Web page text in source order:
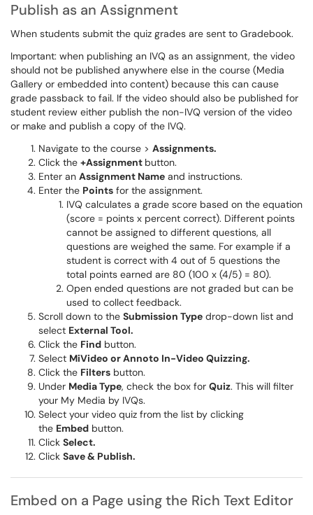
Publish as an Assignment
When students submit the quiz grades are sent to Gradebook.
Important: when publishing an IVQ as an assignment, the video
should not be published anywhere else in the course (Media
Gallery or embedded into content) because this can cause
grade passback to fail. If the video should also be published for
student review either publish the non-IVQ version of the video
or make and publish a copy of the IVQ.
Navigate to the course > Assignments.
Click the +Assignment button.
Enter an Assignment Name and instructions.
Enter the Points for the assignment.
IVQ calculates a grade score based on the equation
(score = points x percent correct). Different points
cannot be assigned to different questions, all
questions are weighed the same. For example if a
student is correct with 4 out of 5 questions the
total points earned are 80 (100 x (4/5) = 80).
Open ended questions are not graded but can be
used to collect feedback.
Scroll down to the Submission Type drop-down list and
select External Tool.
Click the Find button.
Select MiVideo or Annoto In-Video Quizzing.
Click the Filters button.
Under Media Type, check the box for Quiz. This will filter
your My Media by IVQs.
Select your video quiz from the list by clicking
the Embed button.
Click Select.
Click Save & Publish.
Embed on a Page using the Rich Text Editor